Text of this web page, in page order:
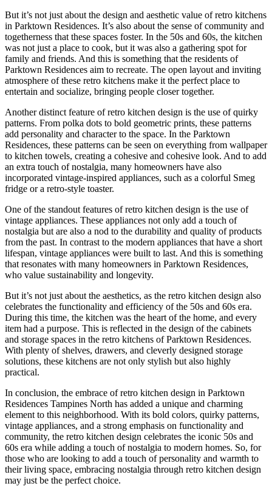
But it’s not just about the design and aesthetic value of retro kitchens
in Parktown Residences. It’s also about the sense of community and
togetherness that these spaces foster. In the 50s and 60s, the kitchen
was not just a place to cook, but it was also a gathering spot for
family and friends. And this is something that the residents of
Parktown Residences aim to recreate. The open layout and inviting
atmosphere of these retro kitchens make it the perfect place to
entertain and socialize, bringing people closer together.
Another distinct feature of retro kitchen design is the use of quirky
patterns. From polka dots to bold geometric prints, these patterns
add personality and character to the space. In the Parktown
Residences, these patterns can be seen on everything from wallpaper
to kitchen towels, creating a cohesive and cohesive look. And to add
an extra touch of nostalgia, many homeowners have also
incorporated vintage-inspired appliances, such as a colorful Smeg
fridge or a retro-style toaster.
One of the standout features of retro kitchen design is the use of
vintage appliances. These appliances not only add a touch of
nostalgia but are also a nod to the durability and quality of products
from the past. In contrast to the modern appliances that have a short
lifespan, vintage appliances were built to last. And this is something
that resonates with many homeowners in Parktown Residences,
who value sustainability and longevity.
But it’s not just about the aesthetics, as the retro kitchen design also
celebrates the functionality and efficiency of the 50s and 60s era.
During this time, the kitchen was the heart of the home, and every
item had a purpose. This is reflected in the design of the cabinets
and storage spaces in the retro kitchens of Parktown Residences.
With plenty of shelves, drawers, and cleverly designed storage
solutions, these kitchens are not only stylish but also highly
practical.
In conclusion, the embrace of retro kitchen design in Parktown
Residences Tampines North has added a unique and charming
element to this neighborhood. With its bold colors, quirky patterns,
vintage appliances, and a strong emphasis on functionality and
community, the retro kitchen design celebrates the iconic 50s and
60s era while adding a touch of nostalgia to modern homes. So, for
those who are looking to add a touch of personality and warmth to
their living space, embracing nostalgia through retro kitchen design
may just be the perfect choice.